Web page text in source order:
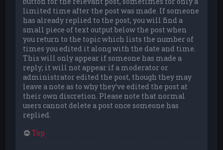
limited time after the post was made. If someone
has already replied to the post, you will find a
small piece of text output below the post when
you return to the topic which lists the number of
times you edited it along with the date and time.
This will only appear if someone has made a
reply; it will not appear if a moderator or
administrator edited the post, though they may
leave a note as to why they’ve edited the post at
their own discretion. Please note that normal
users cannot delete a post once someone has
replied.
Top